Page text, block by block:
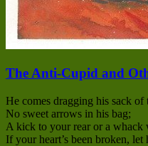
The Anti-Cupid and
He comes dragging his sack of
No sweet arrows in his bag;
A kick to your rear or a whack
If your heart’s been broken,